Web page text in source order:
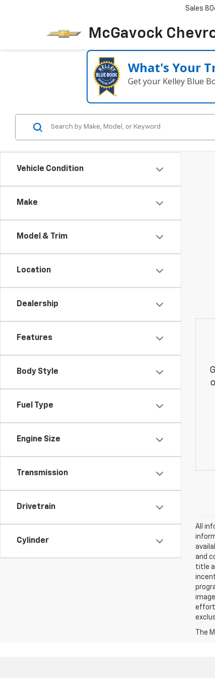
McGavock
Sales
What's Your
Get your Kelley Blue
Vehicle Condition
Make
Model & Trim
Location
Dealership
Features
Body Style
Fuel Type
Engine Size
Transmission
Drivetrain
Cylinder
All
and
title
effort
The